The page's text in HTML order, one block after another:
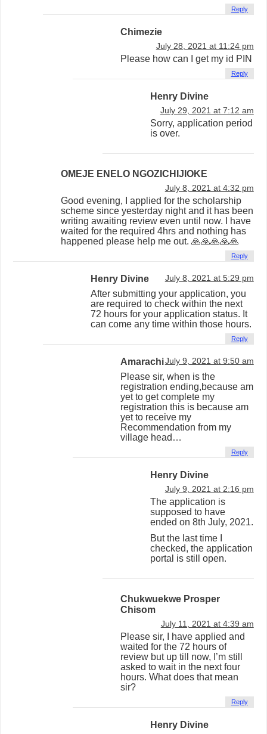
Reply
Chimezie
July 28, 2021 at 11:24 pm
Please how can I get my id PIN
Reply
Henry Divine
July 29, 2021 at 7:12 am
Sorry, application period
is over.
OMEJE ENELO NGOZICHIJIOKE
July 8, 2021 at 4:32 pm
Good evening, I applied for the scholarship
scheme since yesterday night and it has been
writing awaiting review even until now. I have
waited for the required 4hrs and nothing has
happened please help me out. 🙏🙏🙏🙏🙏
Reply
Henry Divine July 8, 2021 at 5:29 pm
After submitting your application, you
are required to check within the next
72 hours for your application status. It
can come any time within those hours.
Reply
AmarachiJuly 9, 2021 at 9:50 am
Please sir, when is the
registration ending,because am
yet to get complete my
registration this is because am
yet to receive my
Recommendation from my
village head…
Reply
Henry Divine
July 9, 2021 at 2:16 pm
The application is
supposed to have
ended on 8th July, 2021.
But the last time I
checked, the application
portal is still open.
Chukwuekwe Prosper
Chisom
July 11, 2021 at 4:39 am
Please sir, I have applied and
waited for the 72 hours of
review but up till now, I’m still
asked to wait in the next four
hours. What does that mean
sir?
Reply
Henry Divine